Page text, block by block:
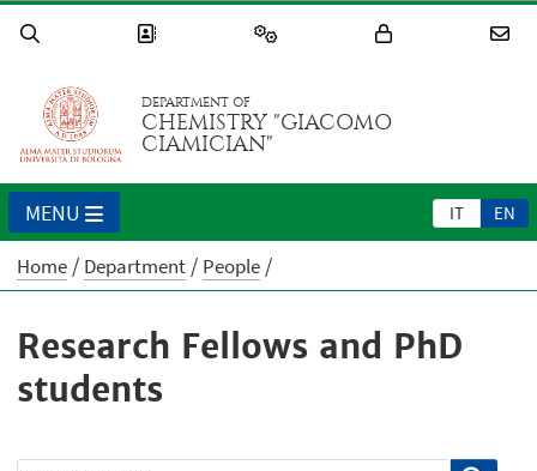
DEPARTMENT OF
CHEMISTRY "GIACOMO
CIAMICIAN"
IT EN
MENU
Home Department People
Research Fellows and PhD
students